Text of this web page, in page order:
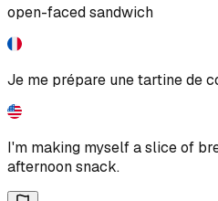
open-faced sandwich
Je me prépare une tartine de
I'm making myself a slice of
afternoon snack.